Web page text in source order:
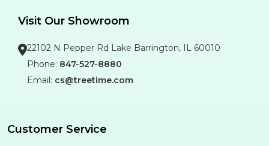
Visit Our Showroom
22102 N Pepper Rd Lake Barrington, IL 60010
Phone: 847-527-8880
Email: cs@treetime.com
Customer Service